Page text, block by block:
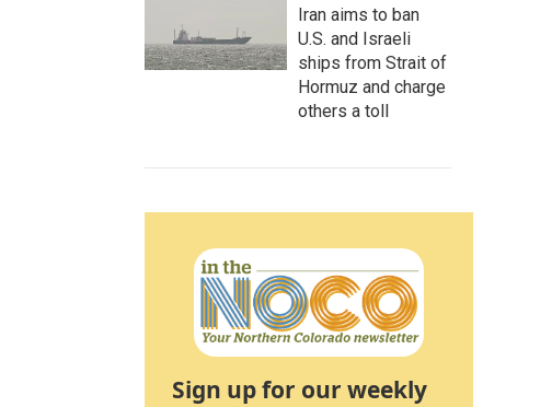
Iran aims to ban
U.S. and Israeli
ships from Strait of
Hormuz and charge
others a toll
Sign up for our weekly